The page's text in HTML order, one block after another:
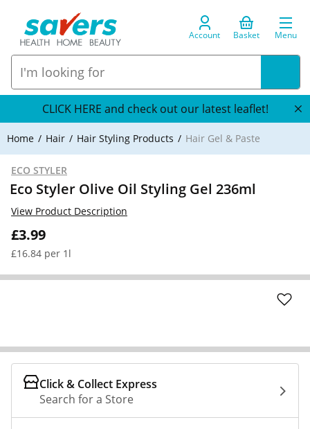
Account Basket Menu
CLICK HERE and check out our latest leaflet!
Home Hair Hair Styling Products Hair Gel & Paste
ECO STYLER
Eco Styler Olive Oil Styling Gel 236ml
£3.99
£16.84 per 1l
View Product Description
Click & Collect Express
Search for a Store